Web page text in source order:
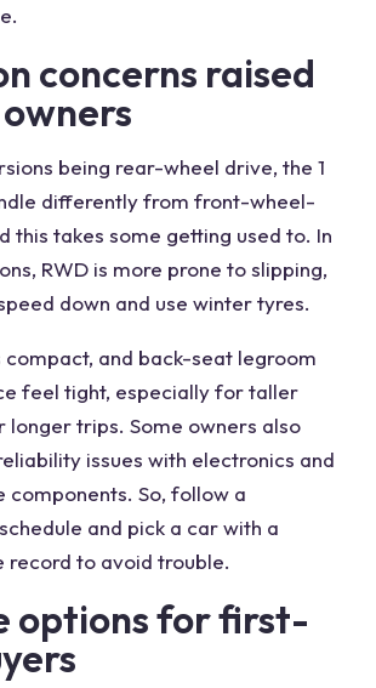
concerns raised
being rear-wheel drive, the 1
differently from front-wheel-
this takes some getting used to. In
RWD is more prone to slipping,
down and use winter tyres.
and back-seat legroom
feel tight, especially for taller
longer trips. Some owners also
issues with electronics and
components. So, follow a
and pick a car with a
record to avoid trouble.
options for first-